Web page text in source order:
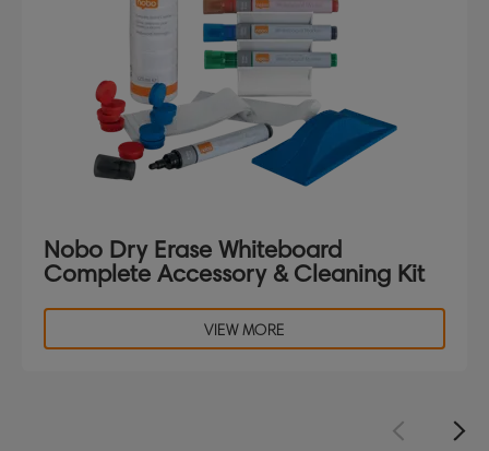
Nobo Dry Erase Whiteboard
Complete Accessory & Cleaning Kit
VIEW MORE